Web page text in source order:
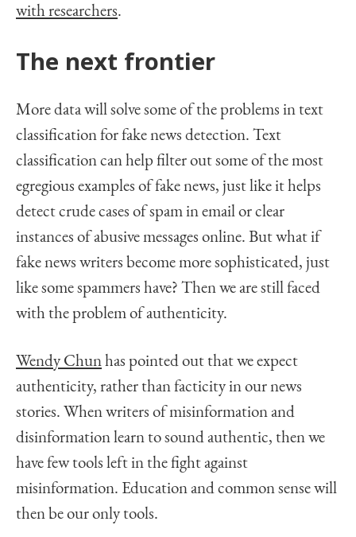
with researchers.
The next frontier
More data will solve some of the problems in text
classification for fake news detection. Text
classification can help filter out some of the most
egregious examples of fake news, just like it helps
detect crude cases of spam in email or clear
instances of abusive messages online. But what if
fake news writers become more sophisticated, just
like some spammers have? Then we are still faced
with the problem of authenticity.
Wendy Chunhas pointed out that we expect
authenticity, rather than facticity in our news
stories. When writers of misinformation and
disinformation learn to sound authentic, then we
have few tools left in the fight against
misinformation. Education and common sense will
then be our only tools.